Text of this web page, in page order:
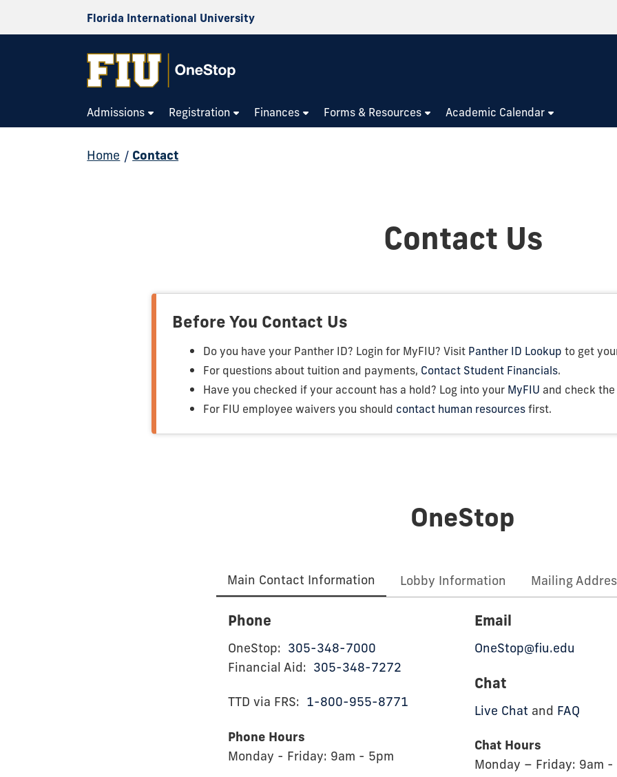
Florida International University
Admissions Registration Finances Forms & Resources Academic Calendar
Home / Contact
Contact Us
Before You Contact Us
Do you have your Panther ID? Login for MyFIU? Visit Panther ID Lookup to get
For questions about tuition and payments, Contact Student Financials.
Have you checked if your account has a hold? Log into your MyFIU and check
For FIU employee waivers you should contact human resourcesfirst.
OneStop
Main Contact Information Lobby Information Mailing
Phone
OneStop: 305-348-7000
Financial Aid: 305-348-7272
TTD via FRS: 1-800-955-8771
Phone Hours
Monday - Friday: 9am - 5pm
Email
OneStop@fiu.edu
Chat
Live Chat and FAQ
Chat Hours
Monday – Friday: 9am -